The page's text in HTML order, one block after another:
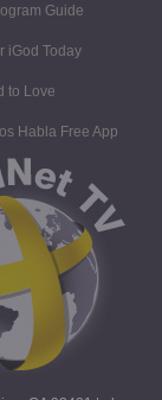
Guide
iGod Today
to Love
Habla Free App